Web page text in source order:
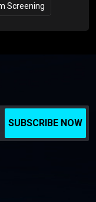
Screening
SUBSCRIBE NOW